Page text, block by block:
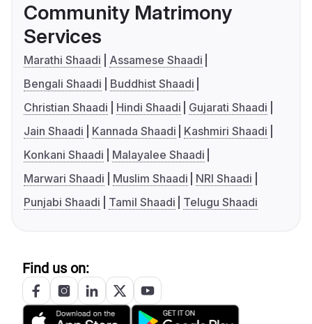
Community Matrimony
Services
Marathi Shaadi
Assamese Shaadi
Bengali Shaadi
Buddhist Shaadi
Christian Shaadi
Hindi Shaadi
Gujarati Shaadi
Jain Shaadi
Kannada Shaadi
Kashmiri Shaadi
Konkani Shaadi
Malayalee Shaadi
Marwari Shaadi
Muslim Shaadi
NRI Shaadi
Punjabi Shaadi
Tamil Shaadi Telugu Shaadi
Find us on: